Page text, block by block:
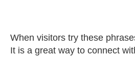
When visitors try these
It is a great way to connect